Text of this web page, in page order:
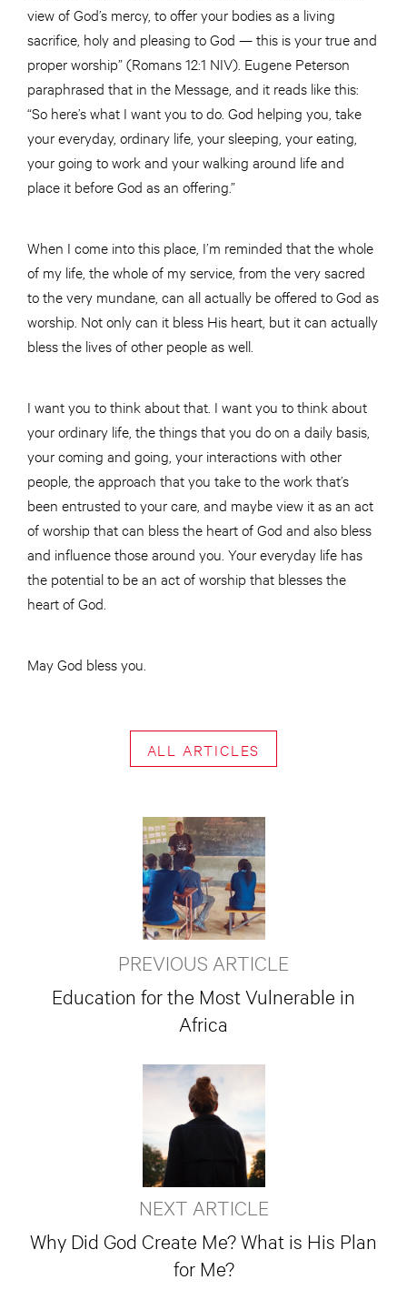
view of God’s mercy, to offer your bodies as a living
sacrifice, holy and pleasing to God — this is your true and
proper worship” (Romans 12:1 NIV). Eugene Peterson
paraphrased that in the Message, and it reads like this:
“So here’s what I want you to do. God helping you, take
your everyday, ordinary life, your sleeping, your eating,
your going to work and your walking around life and
place it before God as an offering.”
When I come into this place, I’m reminded that the whole
of my life, the whole of my service, from the very sacred
to the very mundane, can all actually be offered to God as
worship. Not only can it bless His heart, but it can actually
bless the lives of other people as well.
I want you to think about that. I want you to think about
your ordinary life, the things that you do on a daily basis,
your coming and going, your interactions with other
people, the approach that you take to the work that’s
been entrusted to your care, and maybe view it as an act
of worship that can bless the heart of God and also bless
and influence those around you. Your everyday life has
the potential to be an act of worship that blesses the
heart of God.
May God bless you.
ALL ARTICLES
PREVIOUS ARTICLE
Education for the Most Vulnerable in
Africa
NEXT ARTICLE
Why Did God Create Me? What is His Plan
for Me?